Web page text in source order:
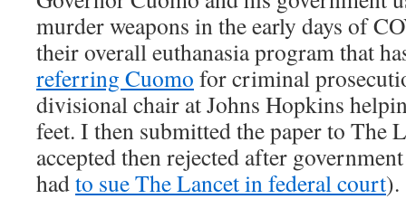
murder weapons in the early days of
their overall euthanasia program that
referring Cuomo for criminal
divisional chair at Johns Hopkins
feet. I then submitted the paper to The
accepted then rejected after
hadto sue The Lancet in federal court).